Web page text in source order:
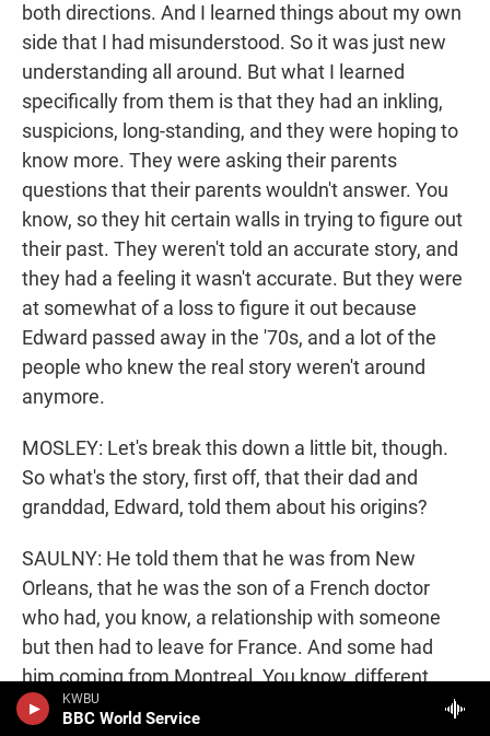
KWBU
BBC World Service
both directions. And I learned things about my own
side that I had misunderstood. So it was just new
understanding all around. But what I learned
specifically from them is that they had an inkling,
suspicions, long-standing, and they were hoping to
know more. They were asking their parents
questions that their parents wouldn't answer. You
know, so they hit certain walls in trying to figure out
their past. They weren't told an accurate story, and
they had a feeling it wasn't accurate. But they were
at somewhat of a loss to figure it out because
Edward passed away in the '70s, and a lot of the
people who knew the real story weren't around
anymore.
MOSLEY: Let's break this down a little bit, though.
So what's the story, first off, that their dad and
granddad, Edward, told them about his origins?
SAULNY: He told them that he was from New
Orleans, that he was the son of a French doctor
who had, you know, a relationship with someone
but then had to leave for France. And some had
him coming from Montreal. You know, different
cousins on the Chicago side had different versions